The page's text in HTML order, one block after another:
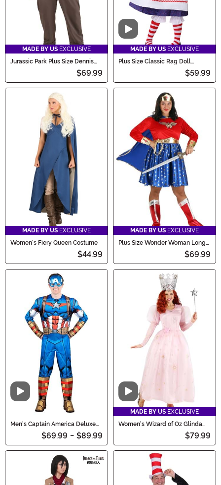
MADE BY US EXCLUSIVE
Jurassic Park Plus Size Dennis
$69.99
Video
MADE BY US EXCLUSIVE
Plus Size Classic Rag Doll
$59.99
MADE BY US EXCLUSIVE
Women's Fiery Queen Costume
$44.99
MADE BY US EXCLUSIVE
Plus Size Wonder Woman Long
Sleeved Dress Costume for
$69.99
Video
Men's Captain America Deluxe
$69.99 - $89.99
Video
MADE BY US EXCLUSIVE
Women's Wizard of Oz Glinda
$79.99